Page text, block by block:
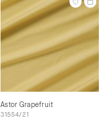
Astor Grapefruit
31554/21